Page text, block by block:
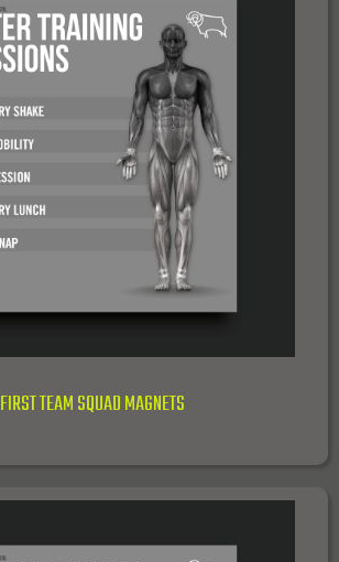
FIRST TEAM SQUAD MAGNETS